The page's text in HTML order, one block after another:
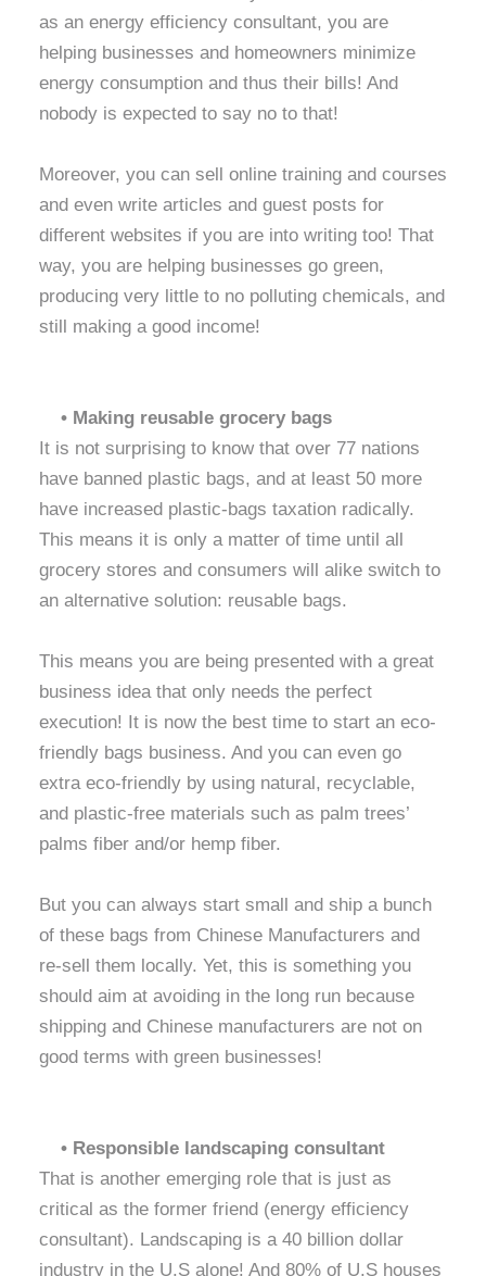
as an energy efficiency consultant, you are
helping businesses and homeowners minimize
energy consumption and thus their bills! And
nobody is expected to say no to that!
Moreover, you can sell online training and courses
and even write articles and guest posts for
different websites if you are into writing too! That
way, you are helping businesses go green,
producing very little to no polluting chemicals, and
still making a good income!
• Making reusable grocery bags
It is not surprising to know that over 77 nations
have banned plastic bags, and at least 50 more
have increased plastic-bags taxation radically.
This means it is only a matter of time until all
grocery stores and consumers will alike switch to
an alternative solution: reusable bags.
This means you are being presented with a great
business idea that only needs the perfect
execution! It is now the best time to start an eco-
friendly bags business. And you can even go
extra eco-friendly by using natural, recyclable,
and plastic-free materials such as palm trees’
palms fiber and/or hemp fiber.
But you can always start small and ship a bunch
of these bags from Chinese Manufacturers and
re-sell them locally. Yet, this is something you
should aim at avoiding in the long run because
shipping and Chinese manufacturers are not on
good terms with green businesses!
• Responsible landscaping consultant
That is another emerging role that is just as
critical as the former friend (energy efficiency
consultant). Landscaping is a 40 billion dollar
industry in the U.S alone! And 80% of U.S houses